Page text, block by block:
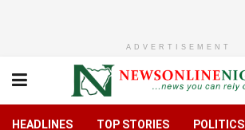
ADVERTISEMENT
HEADLINES TOP STORIES POLITICS